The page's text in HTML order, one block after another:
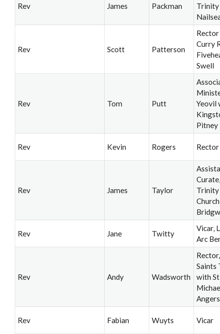
Rev James Packman
Trinity
Rev Scott Patterson
Curry
Swell
Rev Tom Putt
Yeovil
Pitney
Rev Kevin Rogers Rector
Rev James Taylor
Trinity
Rev Jane Twitty
Vicar,
Arc
Rev Andy Wadsworth
Saints
with St
Rev Fabian Wuyts Vicar